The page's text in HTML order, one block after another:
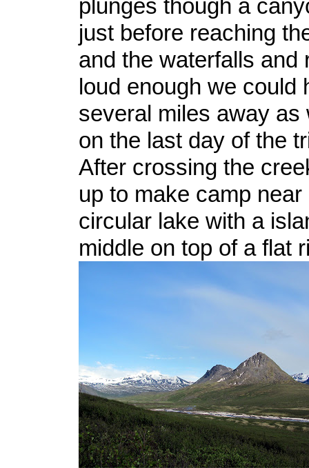
plunges though a
just before reaching
and the waterfalls and
loud enough we could
several miles away as
on the last day of the
After crossing the
up to make camp
circular lake with a
middle on top of a flat